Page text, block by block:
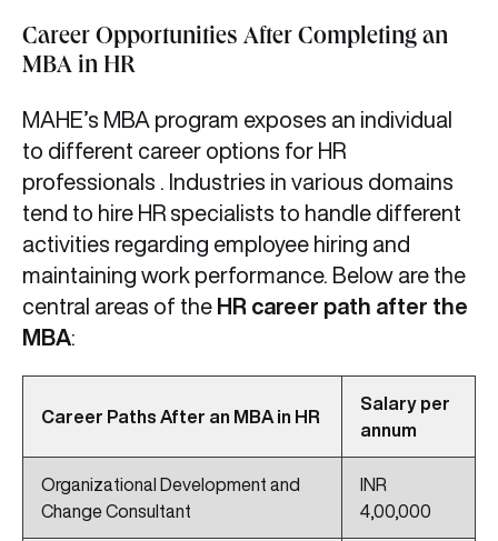
Career Opportunities After Completing an
MBA in HR
MAHE’s MBA program exposes an individual
to different career options for HR
professionals . Industries in various domains
tend to hire HR specialists to handle different
activities regarding employee hiring and
maintaining work performance. Below are the
central areas of the HR career path after the
MBA:
Career Paths After an MBA in HR
Salary per
annum
Organizational Development and
Change Consultant
INR
4,00,000